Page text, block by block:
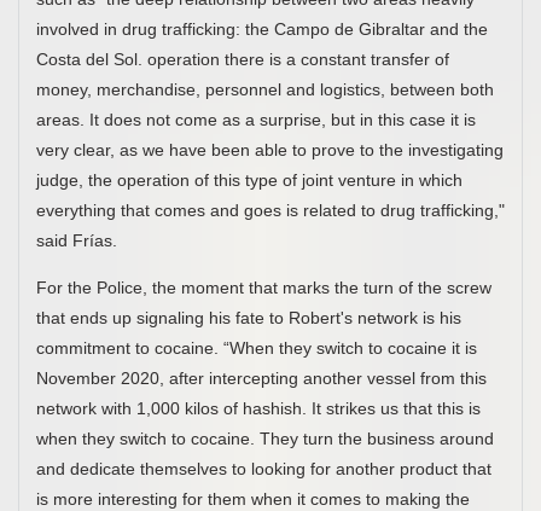
involved in drug trafficking: the Campo de Gibraltar and the
Costa del Sol. operation there is a constant transfer of
money, merchandise, personnel and logistics, between both
areas. It does not come as a surprise, but in this case it is
very clear, as we have been able to prove to the investigating
judge, the operation of this type of joint venture in which
everything that comes and goes is related to drug trafficking,"
said Frías.
For the Police, the moment that marks the turn of the screw
that ends up signaling his fate to Robert's network is his
commitment to cocaine. “When they switch to cocaine it is
November 2020, after intercepting another vessel from this
network with 1,000 kilos of hashish. It strikes us that this is
when they switch to cocaine. They turn the business around
and dedicate themselves to looking for another product that
is more interesting for them when it comes to making the